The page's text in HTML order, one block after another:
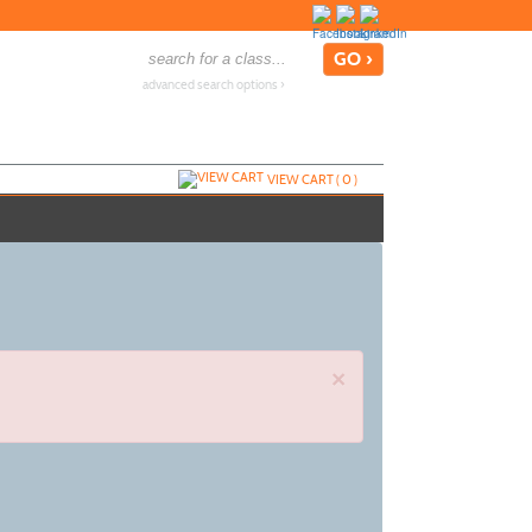
advanced search options ›
VIEW CART (0)
×